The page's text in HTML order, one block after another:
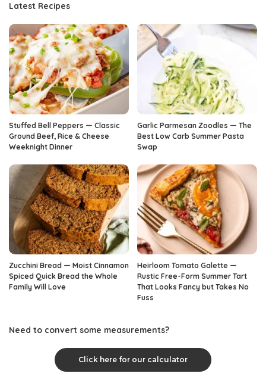
Latest Recipes
Stuffed Bell Peppers — Classic
Ground Beef, Rice & Cheese
Weeknight Dinner
Garlic Parmesan Zoodles — The
Best Low Carb Summer Pasta
Swap
Zucchini Bread — Moist Cinnamon
Spiced Quick Bread the Whole
Family Will Love
Heirloom Tomato Galette —
Rustic Free-Form Summer Tart
That Looks Fancy but Takes No
Fuss
Need to convert some measurements?
Click here for our calculator